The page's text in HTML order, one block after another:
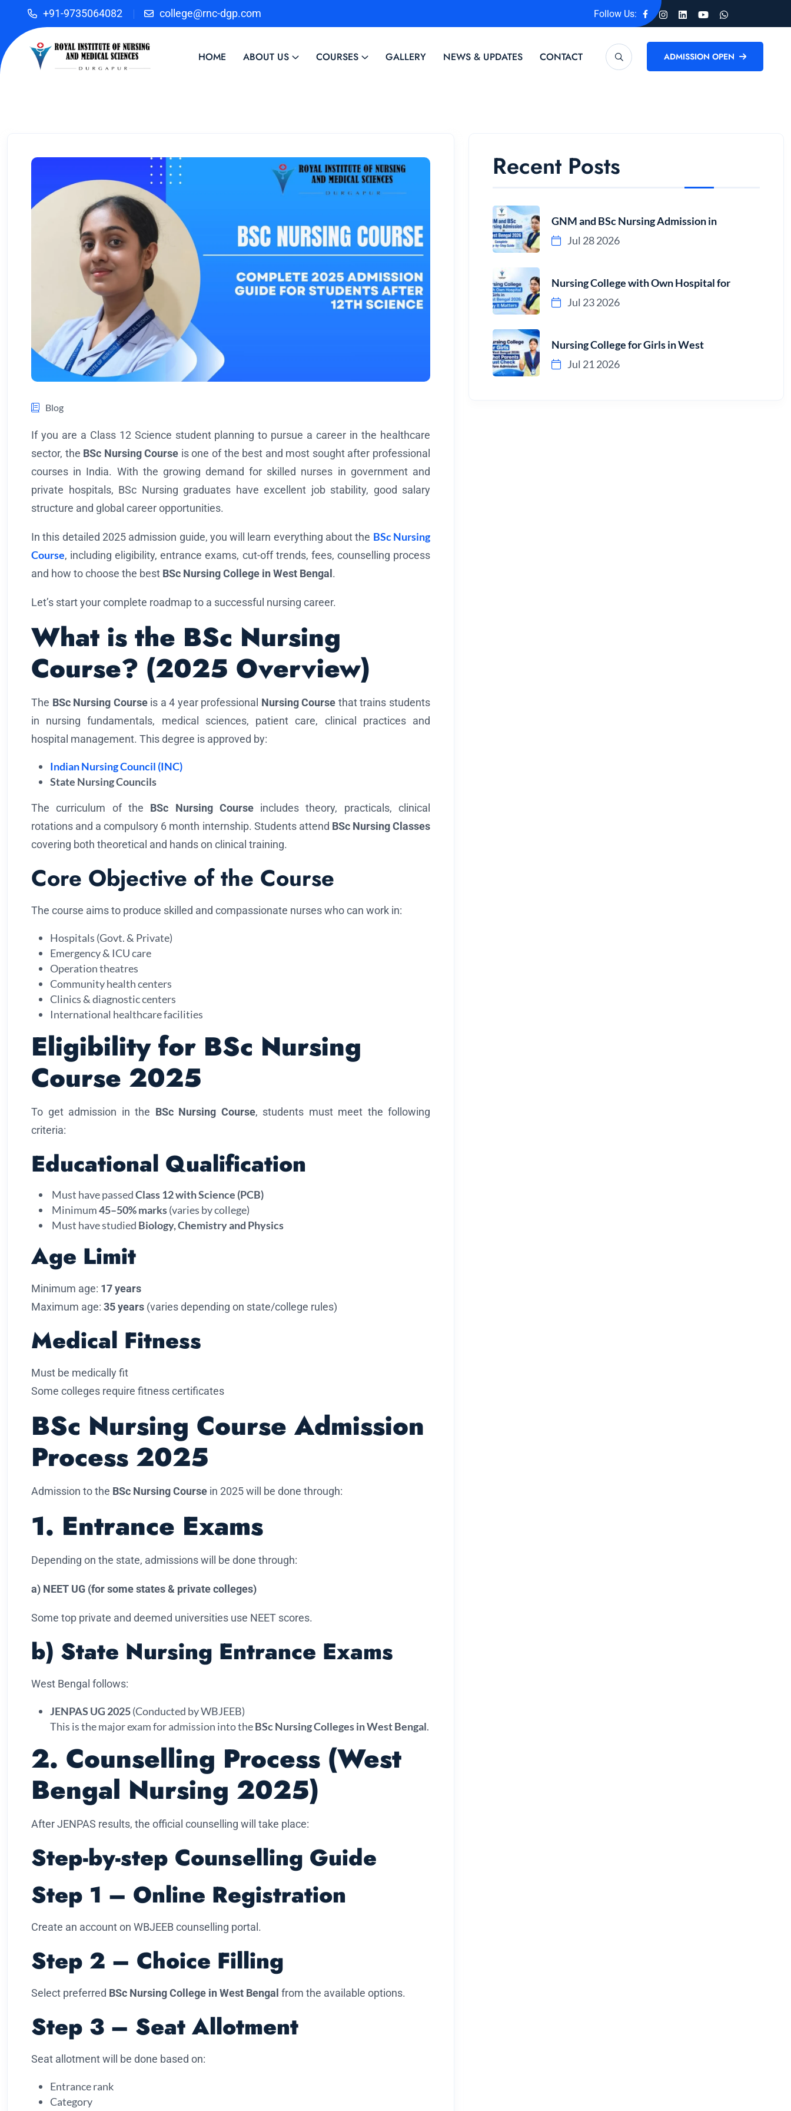
+91-9735064082 college@rnc-dgp.com Follow Us:
HOME ABOUT US COURSES GALLERY NEWS & UPDATES CONTACT ADMISSION OPEN
Blog
If you are a Class 12 Science student planning to pursue a career in the healthcare
sector, the BSc Nursing Course is one of the best and most sought after professional
courses in India. With the growing demand for skilled nurses in government and
private hospitals, BSc Nursing graduates have excellent job stability, good salary
structure and global career opportunities.
In this detailed 2025 admission guide, you will learn everything about the BSc Nursing
Course, including eligibility, entrance exams, cut-off trends, fees, counselling process
and how to choose the best BSc Nursing College in West Bengal .
Let’s start your complete roadmap to a successful nursing career.
What is the BSc Nursing
Course? (2025 Overview)
The BSc Nursing Courseis a 4 year professional Nursing Course that trains students
in nursing fundamentals, medical sciences, patient care, clinical practices and
hospital management. This degree is approved by:
Indian Nursing Council (INC)
State Nursing Councils
The curriculum of the BSc Nursing Courseincludes theory, practicals, clinical
rotations and a compulsory 6 month internship. Students attend BSc Nursing Classes
covering both theoretical and hands on clinical training.
Core Objective of the Course
The course aims to produce skilled and compassionate nurses who can work in:
Hospitals (Govt. & Private)
Emergency & ICU care
Operation theatres
Community health centers
Clinics & diagnostic centers
International healthcare facilities
Eligibility for BSc Nursing
Course 2025
To get admission in the BSc Nursing Course, students must meet the following
criteria:
Educational Qualification
Must have passedClass 12 with Science (PCB)
Minimum45–50% marks(varies by college)
Must have studied Biology, Chemistry and Physics
Age Limit
Minimum age: 17 years
Maximum age: 35 years (varies depending on state/college rules)
Medical Fitness
Must be medically fit
Some colleges require fitness certificates
BSc Nursing Course Admission
Process 2025
Admission to the BSc Nursing Course in 2025 will be done through:
1. Entrance Exams
Depending on the state, admissions will be done through:
a) NEET UG (for some states & private colleges)
Some top private and deemed universities use NEET scores.
b) State Nursing Entrance Exams
West Bengal follows:
JENPAS UG 2025(Conducted by WBJEEB)
This is the major exam for admission into theBSc Nursing Colleges in West Bengal.
2. Counselling Process (West
Bengal Nursing 2025)
After JENPAS results, the official counselling will take place:
Step-by-step Counselling Guide
Step 1 – Online Registration
Create an account on WBJEEB counselling portal.
Step 2 – Choice Filling
Select preferred BSc Nursing College in West Bengal from the available options.
Step 3 – Seat Allotment
Seat allotment will be done based on:
Entrance rank
Category
Recent Posts
GNM and BSc Nursing Admission in
Jul 28 2026
Nursing College with Own Hospital for
Jul 23 2026
Nursing College for Girls in West
Jul 21 2026